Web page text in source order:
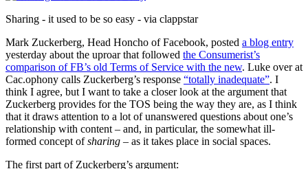
Sharing - it used to be so easy - via clappstar
Mark Zuckerberg, Head Honcho of Facebook, posted a blog entry
yesterday about the uproar that followed the Consumerist’s
comparison of FB’s old Terms of Service with the new. Luke over at
Cac.ophony calls Zuckerberg’s response “totally inadequate”. I
think I agree, but I want to take a closer look at the argument that
Zuckerberg provides for the TOS being the way they are, as I think
that it draws attention to a lot of unanswered questions about one’s
relationship with content – and, in particular, the somewhat ill-
formed concept ofsharing – as it takes place in social spaces.
The first part of Zuckerberg’s argument: